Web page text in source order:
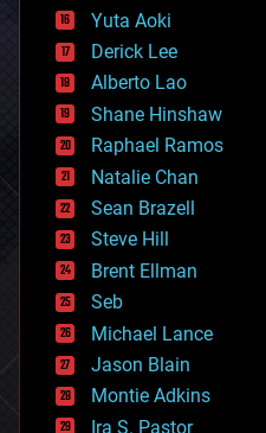
defense
disruptive technology
driverless cars
drones
economics
education
electronics
employment
encryption
energy
engineering
entertainment
environmental
ethics
events
evolution
existential risks
exoskeleton
Yuta Aoki
Derick Lee
Alberto Lao
Shane Hinshaw
Raphael Ramos
Natalie Chan
Sean Brazell
Steve Hill
Brent Ellman
Seb
Michael Lance
Jason Blain
Montie Adkins
Ira S. Pastor